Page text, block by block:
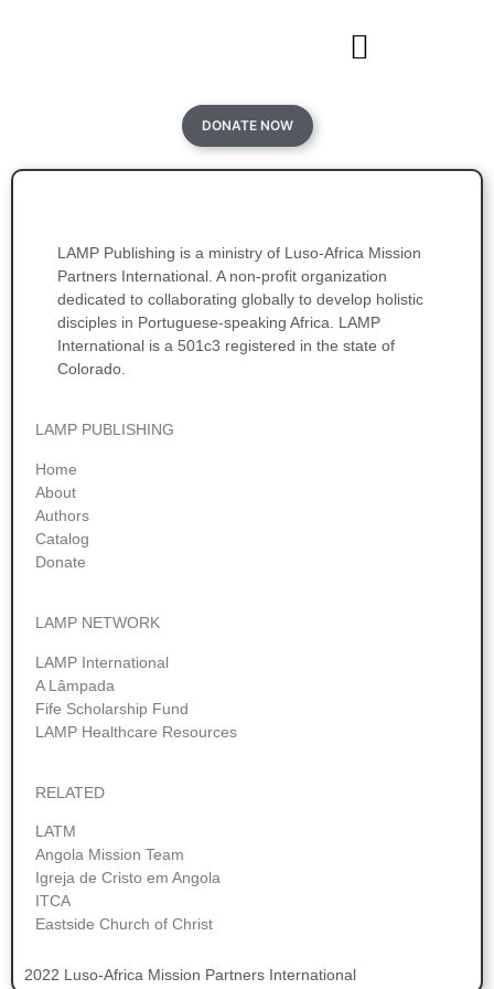
DONATE NOW
LAMP Publishing is a ministry of Luso-Africa Mission
Partners International. A non-profit organization
dedicated to collaborating globally to develop holistic
disciples in Portuguese-speaking Africa. LAMP
International is a 501c3 registered in the state of
Colorado.
LAMP PUBLISHING
Home
About
Authors
Catalog
Donate
LAMP NETWORK
LAMP International
A Lâmpada
Fife Scholarship Fund
LAMP Healthcare Resources
RELATED
LATM
Angola Mission Team
Igreja de Cristo em Angola
ITCA
Eastside Church of Christ
2022 Luso-Africa Mission Partners International